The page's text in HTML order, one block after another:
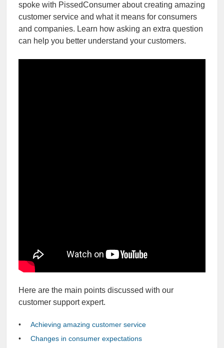
spoke with PissedConsumer about creating amazing
customer service and what it means for consumers
and companies. Learn how asking an extra question
can help you better understand your customers.
Here are the main points discussed with our
customer support expert.
Achieving amazing customer service
Changes in consumer expectations